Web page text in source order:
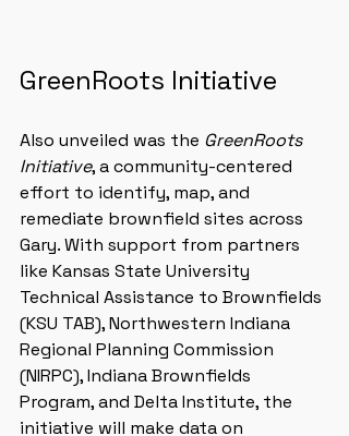
GreenRoots Initiative
Also unveiled was the GreenRoots
Initiative, a community-centered
effort to identify, map, and
remediate brownfield sites across
Gary. With support from partners
like Kansas State University
Technical Assistance to Brownfields
(KSU TAB), Northwestern Indiana
Regional Planning Commission
(NIRPC), Indiana Brownfields
Program, and Delta Institute, the
initiative will make data on